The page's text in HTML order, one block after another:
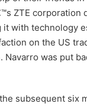
ZTE corporation
it with technology
on the US
Navarro was put
subsequent six